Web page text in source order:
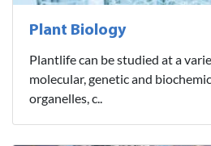
Plant Biology
Plantlife can be studied at a
molecular, genetic and
organelles, c..